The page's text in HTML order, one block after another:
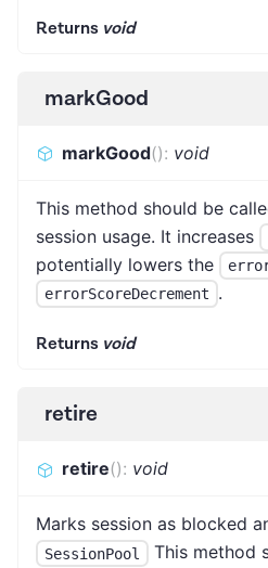
Returns void
markGood
markGood(): void
This method should be
session usage. It increases
potentially lowers the
errorScoreDecrement .
Returns void
retire
retire(): void
Marks session as blocked
SessionPool
This method